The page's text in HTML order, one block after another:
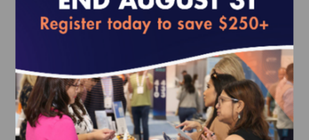
HEDIS MY 2026 Volume 2 (epub)